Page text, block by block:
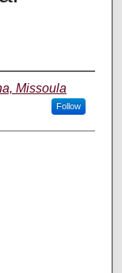
Missoula
Follow